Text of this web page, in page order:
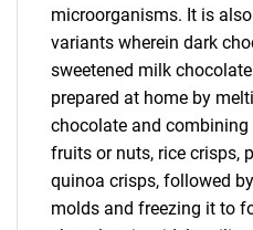
microorganisms. It is
variants wherein dark
sweetened milk
prepared at home by
chocolate and
fruits or nuts, rice crisps,
quinoa crisps, followed
molds and freezing it to